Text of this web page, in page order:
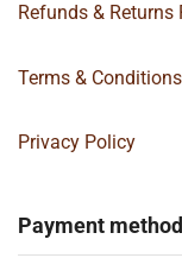
Refunds & Returns
Terms & Conditions
Privacy Policy
Payment